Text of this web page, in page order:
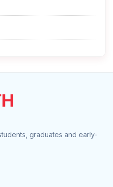
graduates and early-